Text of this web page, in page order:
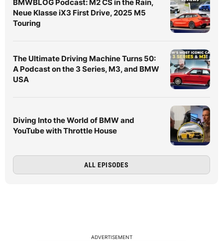
BMWBLOG Podcast: M2 CS in the Rain,
Neue Klasse iX3 First Drive, 2025 M5
Touring
The Ultimate Driving Machine Turns 50:
A Podcast on the 3 Series, M3, and BMW
USA
Diving Into the World of BMW and
YouTube with Throttle House
ALL EPISODES
ADVERTISEMENT